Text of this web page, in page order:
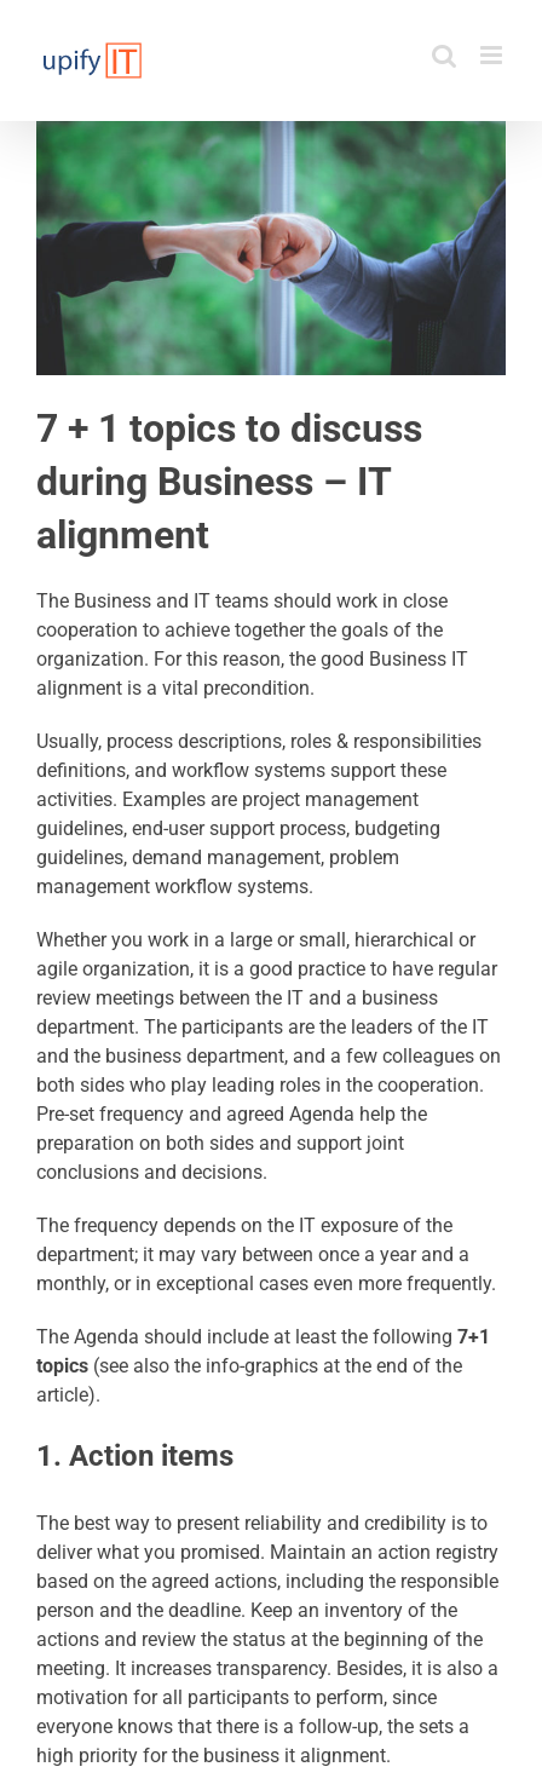
content
7 + 1 topics to discuss
during Business – IT
alignment
The Business and IT teams should work in close
cooperation to achieve together the goals of the
organization. For this reason, the good Business IT
alignment is a vital precondition.
Usually, process descriptions, roles & responsibilities
definitions, and workflow systems support these
activities. Examples are project management
guidelines, end-user support process, budgeting
guidelines, demand management, problem
management workflow systems.
Whether you work in a large or small, hierarchical or
agile organization, it is a good practice to have regular
review meetings between the IT and a business
department. The participants are the leaders of the IT
and the business department, and a few colleagues on
both sides who play leading roles in the cooperation.
Pre-set frequency and agreed Agenda help the
preparation on both sides and support joint
conclusions and decisions.
The frequency depends on the IT exposure of the
department; it may vary between once a year and a
monthly, or in exceptional cases even more frequently.
The Agenda should include at least the following 7+1
topics (see also the info-graphics at the end of the
article).
1. Action items
The best way to present reliability and credibility is to
deliver what you promised. Maintain an action registry
based on the agreed actions, including the responsible
person and the deadline. Keep an inventory of the
actions and review the status at the beginning of the
meeting. It increases transparency. Besides, it is also a
motivation for all participants to perform, since
everyone knows that there is a follow-up, the sets a
high priority for the business it alignment.